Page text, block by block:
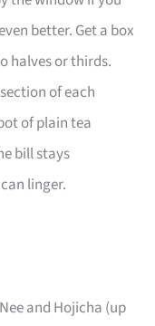
better. Get a box
halves or thirds.
of each
of plain tea
bill stays
linger.
and Hojicha (up